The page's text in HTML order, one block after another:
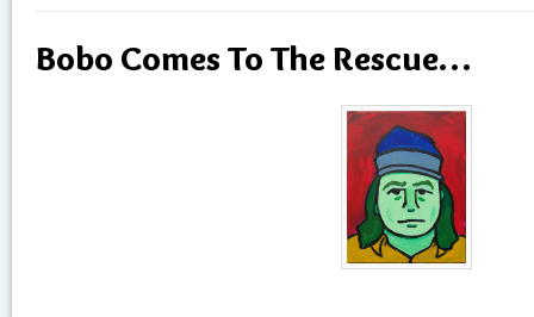
Bobo Comes To The Rescue…